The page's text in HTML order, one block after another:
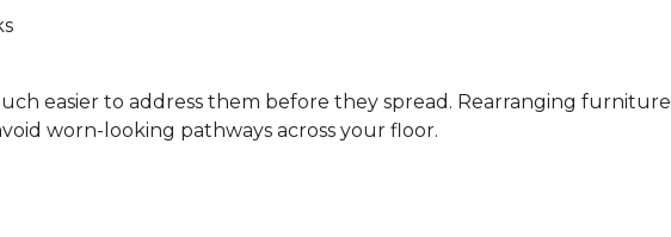
easier to address them before they spread. Rearranging
worn-looking pathways across your floor.